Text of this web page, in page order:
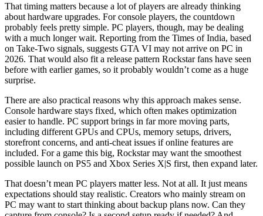
That timing matters because a lot of players are already thinking
about hardware upgrades. For console players, the countdown
probably feels pretty simple. PC players, though, may be dealing
with a much longer wait. Reporting from the Times of India, based
on Take-Two signals, suggests GTA VI may not arrive on PC in
2026. That would also fit a release pattern Rockstar fans have seen
before with earlier games, so it probably wouldn’t come as a huge
surprise.
There are also practical reasons why this approach makes sense.
Console hardware stays fixed, which often makes optimization
easier to handle. PC support brings in far more moving parts,
including different GPUs and CPUs, memory setups, drivers,
storefront concerns, and anti-cheat issues if online features are
included. For a game this big, Rockstar may want the smoothest
possible launch on PS5 and Xbox Series X|S first, then expand later.
That doesn’t mean PC players matter less. Not at all. It just means
expectations should stay realistic. Creators who mainly stream on
PC may want to start thinking about backup plans now. Can they